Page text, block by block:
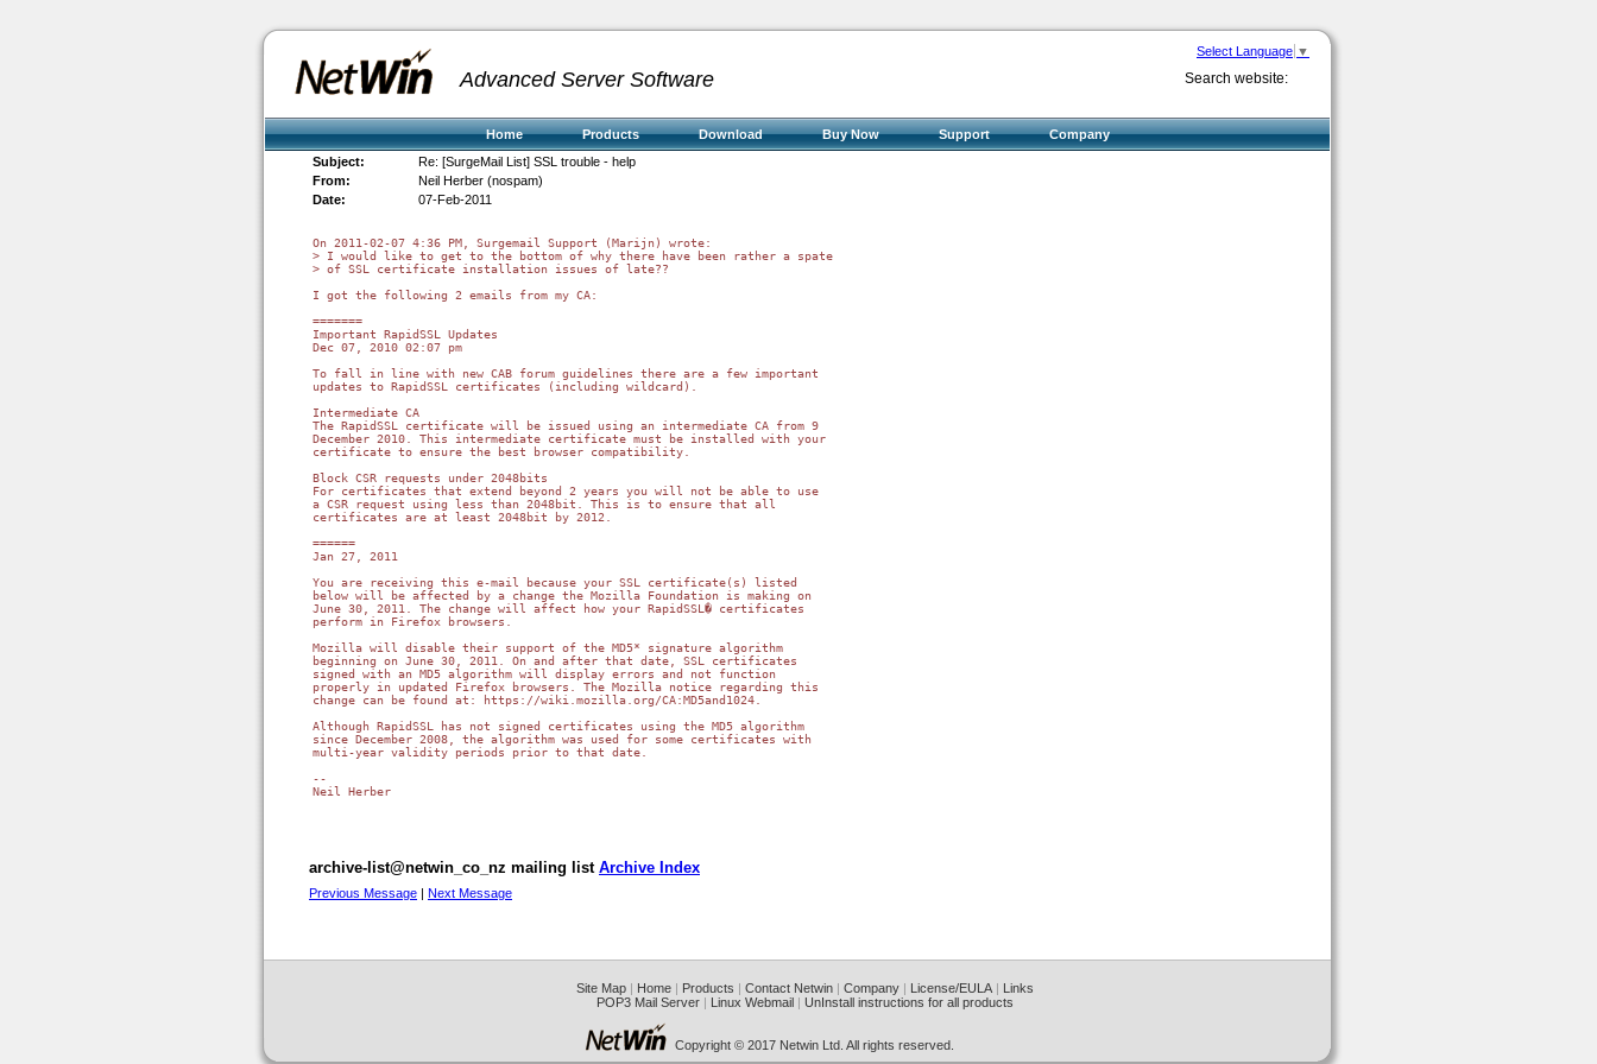
Select Language ▼
Search website:
Advanced Server Software
Home Products Download Buy Now Support
Company
Subject:
Re: [SurgeMail List] SSL trouble - help
From:
Neil Herber (nospam)
Date:
07-Feb-2011
On 2011-02-07 4:36 PM, Surgemail Support (Marijn) wrote:
> I would like to get to the bottom of why there have been rather a spate
> of SSL certificate installation issues of late??
I got the following 2 emails from my CA:
=======
Important RapidSSL Updates
Dec 07, 2010 02:07 pm
To fall in line with new CAB forum guidelines there are a few important
updates to RapidSSL certificates (including wildcard).
Intermediate CA
The RapidSSL certificate will be issued using an intermediate CA from 9
December 2010. This intermediate certificate must be installed with your
certificate to ensure the best browser compatibility.
Block CSR requests under 2048bits
For certificates that extend beyond 2 years you will not be able to use
a CSR request using less than 2048bit. This is to ensure that all
certificates are at least 2048bit by 2012.
======
Jan 27, 2011
You are receiving this e-mail because your SSL certificate(s) listed
below will be affected by a change the Mozilla Foundation is making on
June 30, 2011. The change will affect how your RapidSSL� certificates
perform in Firefox browsers.
Mozilla will disable their support of the MD5* signature algorithm
beginning on June 30, 2011. On and after that date, SSL certificates
signed with an MD5 algorithm will display errors and not function
properly in updated Firefox browsers. The Mozilla notice regarding this
change can be found at: https://wiki.mozilla.org/CA:MD5and1024.
Although RapidSSL has not signed certificates using the MD5 algorithm
since December 2008, the algorithm was used for some certificates with
multi-year validity periods prior to that date.
--
Neil Herber
archive-list@netwin_co_nz mailing list Archive Index
Previous Message | Next Message
Site Map| Home| Products | Contact Netwin| Company| License/EULA| Links
POP3 Mail Server| Linux Webmail| UnInstall instructions for all products
Copyright © 2017 Netwin Ltd. All rights reserved.